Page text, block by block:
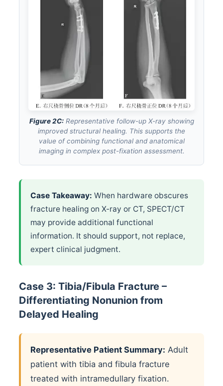
Figure 2C:Representative follow-up X-ray showing
improved structural healing. This supports the
value of combining functional and anatomical
imaging in complex post-fixation assessment.
Case Takeaway: When hardware obscures
fracture healing on X-ray or CT, SPECT/CT
may provide additional functional
information. It should support, not replace,
expert clinical judgment.
Case 3: Tibia/Fibula Fracture –
Differentiating Nonunion from
Delayed Healing
Representative Patient Summary: Adult
patient with tibia and fibula fracture
treated with intramedullary fixation.